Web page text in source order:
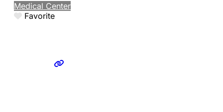
Medical Center
Favorite